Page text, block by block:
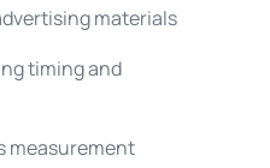
materials
timing and
measurement